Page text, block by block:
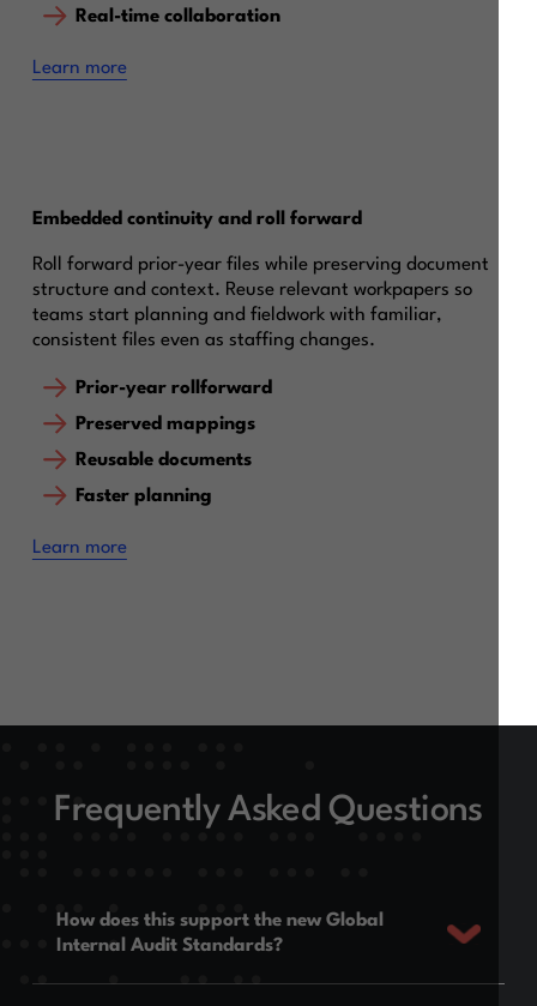
Real-time collaboration
Learn more
Embedded continuity and roll forward
Roll forward prior-year files while preserving document
structure and context. Reuse relevant workpapers so
teams start planning and fieldwork with familiar,
consistent files even as staffing changes.
Prior-year rollforward
Preserved mappings
Reusable documents
Faster planning
Learn more
Frequently Asked Questions
How does this support the new Global
Internal Audit Standards?